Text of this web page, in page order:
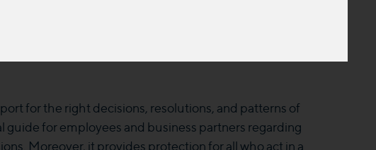
for the right decisions, resolutions, and patterns of
for employees and business partners regarding
Moreover, it provides protection for all who act in a